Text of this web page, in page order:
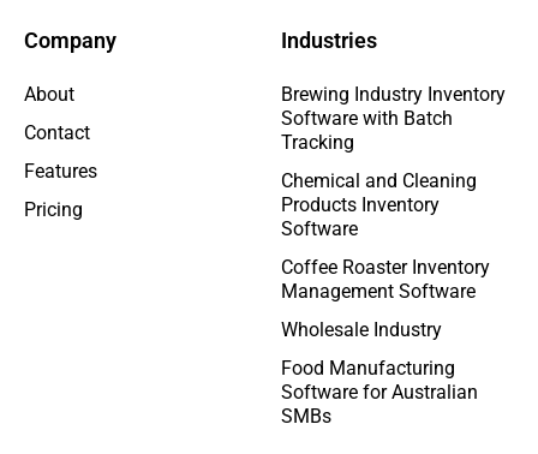
Company
About
Contact
Features
Pricing
Industries
Brewing Industry Inventory
Software with Batch
Tracking
Chemical and Cleaning
Products Inventory
Software
Coffee Roaster Inventory
Management Software
Wholesale Industry
Food Manufacturing
Software for Australian
SMBs